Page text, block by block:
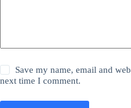
Save my name, email and
next time I comment.